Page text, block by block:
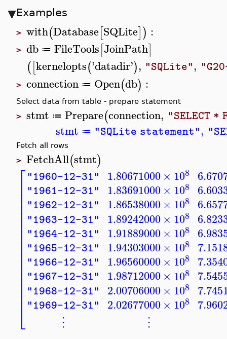
Examples
> with(Database[SQLite]) :
> db ≔ FileTools[JoinPath]
([kernelopts('datadir'), "SQLite",
> connection ≔ Open(db) :
Select data from table - prepare statement
> stmt ≔ Prepare(connection, "SELECT *
stmt ≔ "SQLite statement",
Fetch all rows
> FetchAll(stmt)
⎡
⎣
⎢⎢⎢⎢⎢⎢⎢⎢⎢⎢⎢⎢⎢⎢⎢⎢⎢⎢⎢⎢
"1960-12-31"
"1961-12-31"
"1962-12-31"
"1963-12-31"
"1964-12-31"
"1965-12-31"
"1966-12-31"
"1967-12-31"
"1968-12-31"
"1969-12-31"
⋮
1.80671000 × 108
1.83691000 × 108
1.86538000 × 108
1.89242000 × 108
1.91889000 × 108
1.94303000 × 108
1.96560000 × 108
1.98712000 × 108
2.00706000 × 108
2.02677000 × 108
⋮